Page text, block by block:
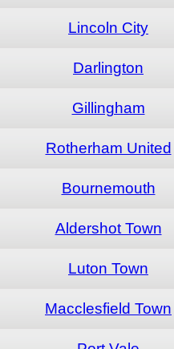
Lincoln City
Darlington
Gillingham
Rotherham United
Bournemouth
Aldershot Town
Luton Town
Macclesfield Town